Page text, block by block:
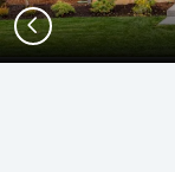
Previous